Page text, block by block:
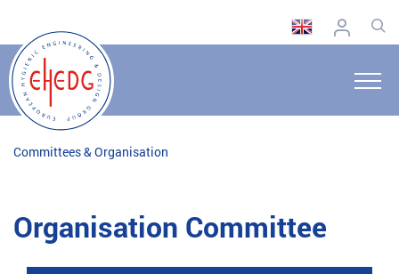
Committees & Organisation
Organisation Committee